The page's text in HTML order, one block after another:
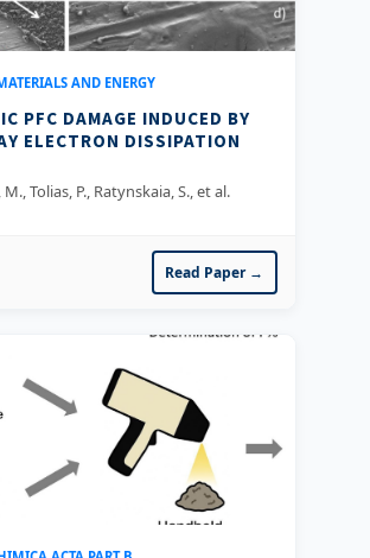
AND ENERGY
PFC DAMAGE INDUCED BY
ELECTRON DISSIPATION
Tolias, P., Ratynskaia, S., et al.
Read Paper →